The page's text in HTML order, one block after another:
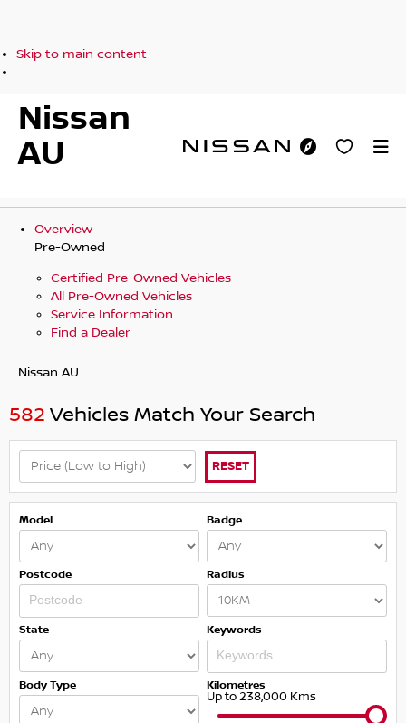
Skip to main content
Nissan
AU
Overview
Pre-Owned
Certified Pre-Owned Vehicles
All Pre-Owned Vehicles
Service Information
Find a Dealer
Nissan AU
582 Vehicles Match Your Search
RESET
Model Badge
Postcode Radius
State Keywords
Body Type Kilometres
Up to 238,000 Kms